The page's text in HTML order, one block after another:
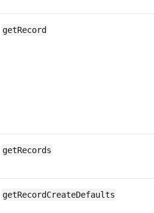
getRecord
getRecords
getRecordCreateDefaults